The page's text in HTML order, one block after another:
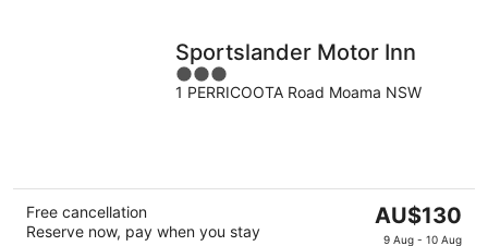
Sportslander Motor Inn
3
out
1 PERRICOOTA Road Moama NSW
Free cancellation
Reserve now, pay when you stay
The
price
AU$130
9 Aug - 10 Aug